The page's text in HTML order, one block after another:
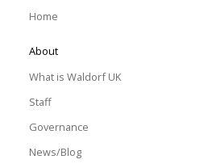
Home
About
What is Waldorf UK
Staff
Governance
News/Blog